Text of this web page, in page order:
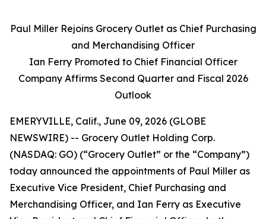
Paul Miller Rejoins Grocery Outlet as Chief Purchasing
and Merchandising Officer
Ian Ferry Promoted to Chief Financial Officer
Company Affirms Second Quarter and Fiscal 2026
Outlook
EMERYVILLE, Calif., June 09, 2026 (GLOBE
NEWSWIRE) -- Grocery Outlet Holding Corp.
(NASDAQ: GO) (“Grocery Outlet” or the “Company”)
today announced the appointments of Paul Miller as
Executive Vice President, Chief Purchasing and
Merchandising Officer, and Ian Ferry as Executive